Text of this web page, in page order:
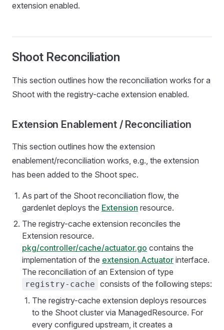
extension enabled.
Shoot Reconciliation
This section outlines how the reconciliation works for a
Shoot with the registry-cache extension enabled.
Extension Enablement / Reconciliation
This section outlines how the extension
enablement/reconciliation works, e.g., the extension
has been added to the Shoot spec.
As part of the Shoot reconciliation flow, the
gardenlet deploys the Extension resource.
The registry-cache extension reconciles the
Extension resource.
pkg/controller/cache/actuator.go contains the
implementation of the extension.Actuator interface.
The reconciliation of an Extension of type
registry-cache consists of the following steps:
The registry-cache extension deploys resources
to the Shoot cluster via ManagedResource. For
every configured upstream, it creates a